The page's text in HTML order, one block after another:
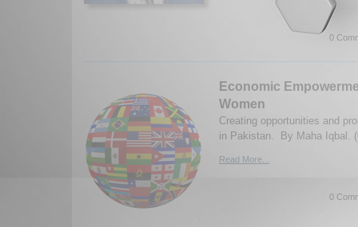
0
Economic
Women
Creating opportunities and
in Pakistan. By Maha Iqbal.
Read More...
0